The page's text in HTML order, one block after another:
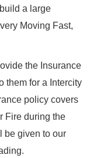
a large
Moving Fast,
the Insurance
them for a Intercity
policy covers
Fire during the
be given to our